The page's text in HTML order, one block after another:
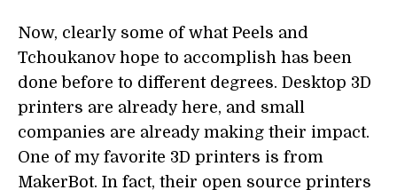
Now, clearly some of what Peels and
Tchoukanov hope to accomplish has been
done before to different degrees. Desktop 3D
printers are already here, and small
companies are already making their impact.
One of my favorite 3D printers is from
MakerBot. In fact, their open source printers